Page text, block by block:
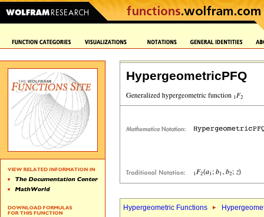
HypergeometricPFQ
Hypergeometric Functions